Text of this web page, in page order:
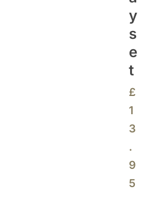
Y
S
E
T
£
1
3
.
9
5